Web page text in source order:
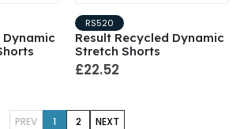
Dynamic
RS520
Result Recycled Dynamic
Stretch Shorts
£22.52
PREV 1 2 NEXT